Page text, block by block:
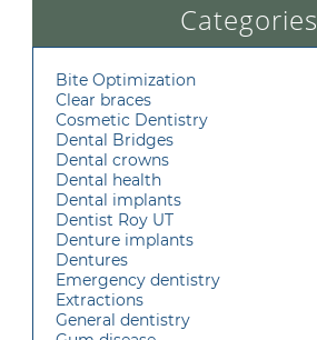
Categories
Bite Optimization
Clear braces
Cosmetic Dentistry
Dental Bridges
Dental crowns
Dental health
Dental implants
Dentist Roy UT
Denture implants
Dentures
Emergency dentistry
Extractions
General dentistry